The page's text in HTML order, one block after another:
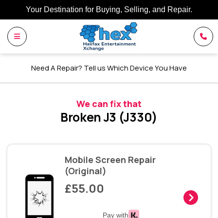
Your Destination for Buying, Selling, and Repair.
Need A Repair? Tell us Which Device You Have
We can fix that
Broken J3 (J330)
Mobile Screen Repair
(Original)
£55.00
Pay with